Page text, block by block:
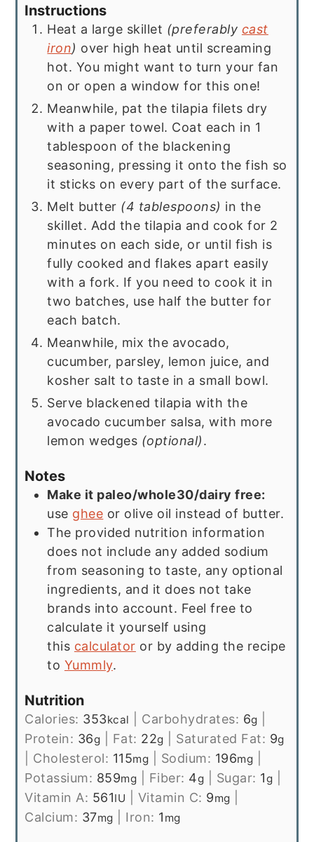
Instructions
Heat a large skillet (preferably cast
iron) over high heat until screaming
hot. You might want to turn your fan
on or open a window for this one!
Meanwhile, pat the tilapia filets dry
with a paper towel. Coat each in 1
tablespoon of the blackening
seasoning, pressing it onto the fish so
it sticks on every part of the surface.
Melt butter (4 tablespoons) in the
skillet. Add the tilapia and cook for 2
minutes on each side, or until fish is
fully cooked and flakes apart easily
with a fork. If you need to cook it in
two batches, use half the butter for
each batch.
Meanwhile, mix the avocado,
cucumber, parsley, lemon juice, and
kosher salt to taste in a small bowl.
Serve blackened tilapia with the
avocado cucumber salsa, with more
lemon wedges (optional).
Notes
Make it paleo/whole30/dairy free:
use ghee or olive oil instead of butter.
The provided nutrition information
does not include any added sodium
from seasoning to taste, any optional
ingredients, and it does not take
brands into account. Feel free to
calculate it yourself using
this calculator or by adding the recipe
to Yummly.
Nutrition
Calories: 353kcal Carbohydrates: 6g
Protein: 36g Fat: 22g Saturated Fat: 9g
Cholesterol: 115mg Sodium: 196mg
Potassium: 859mg Fiber: 4g Sugar: 1g
Vitamin A: 561IU Vitamin C: 9mg
Calcium: 37mg Iron: 1 mg